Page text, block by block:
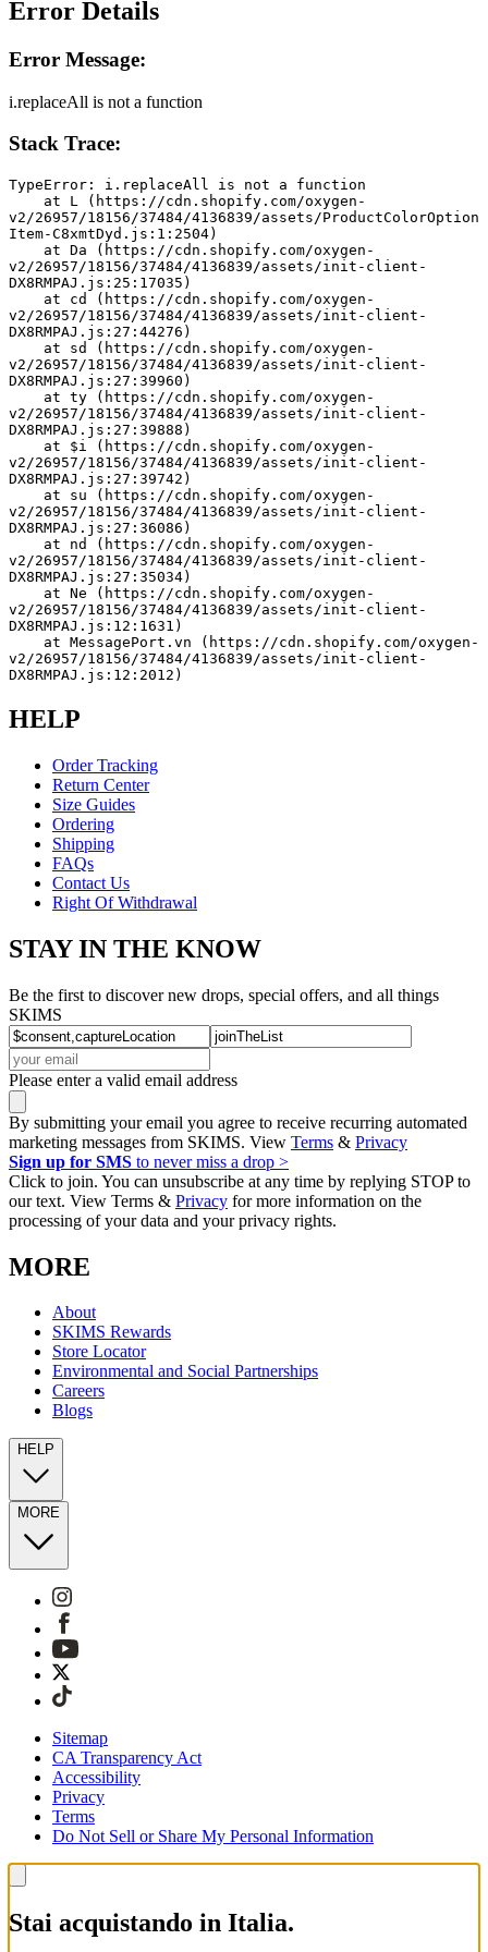
Error Details
Error Message:
i.replaceAll is not a function
Stack Trace:
TypeError: i.replaceAll is not a function
v2/26957/18156/37484/4136839/assets/ProductColorOption
Item-C8xmtDyd.js:1:2504)
v2/26957/18156/37484/4136839/assets/init-client-
DX8RMPAJ.js:25:17035)
v2/26957/18156/37484/4136839/assets/init-client-
DX8RMPAJ.js:27:44276)
v2/26957/18156/37484/4136839/assets/init-client-
DX8RMPAJ.js:27:39960)
v2/26957/18156/37484/4136839/assets/init-client-
DX8RMPAJ.js:27:39888)
v2/26957/18156/37484/4136839/assets/init-client-
DX8RMPAJ.js:27:39742)
v2/26957/18156/37484/4136839/assets/init-client-
DX8RMPAJ.js:27:36086)
v2/26957/18156/37484/4136839/assets/init-client-
DX8RMPAJ.js:27:35034)
v2/26957/18156/37484/4136839/assets/init-client-
DX8RMPAJ.js:12:1631)
v2/26957/18156/37484/4136839/assets/init-client-
DX8RMPAJ.js:12:2012)
HELP
Order Tracking
Return Center
Size Guides
Ordering
Shipping
FAQs
Contact Us
Right Of Withdrawal
STAY IN THE KNOW
Be the first to discover new drops, special offers, and all things
SKIMS
Please enter a valid email address
By submitting your email you agree to receive recurring automated
marketing messages from SKIMS. View Terms & Privacy
Sign up for SMS to never miss a drop >
Click to join. You can unsubscribe at any time by replying STOP to
our text. View Terms & Privacy for more information on the
processing of your data and your privacy rights.
MORE
About
SKIMS Rewards
Store Locator
Environmental and Social Partnerships
Careers
Blogs
HELP
MORE
Sitemap
CA Transparency Act
Accessibility
Privacy
Terms
Do Not Sell or Share My Personal Information
Stai acquistando in Italia.